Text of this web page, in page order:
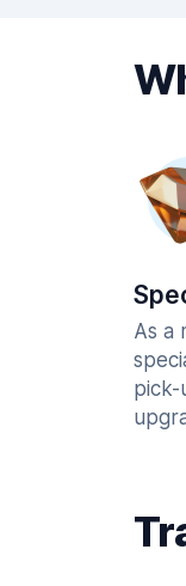
As a
pick-